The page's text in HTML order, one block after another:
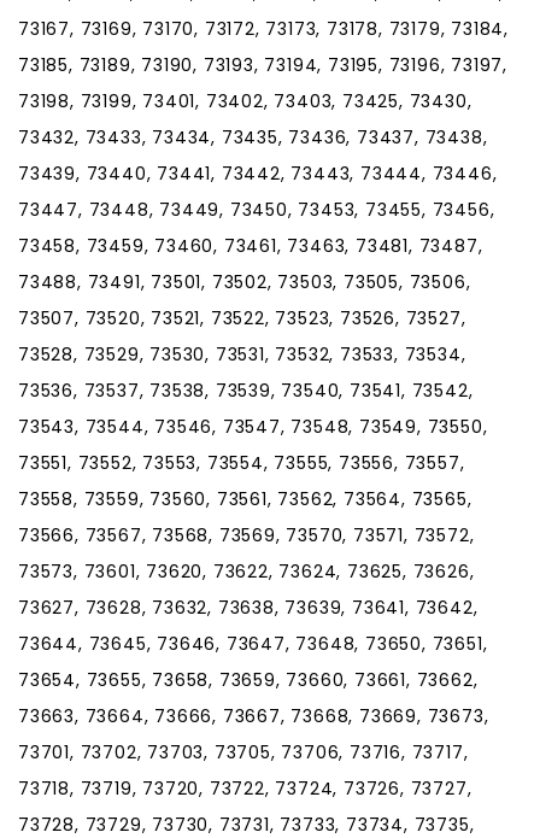
73167, 73169, 73170, 73172, 73173, 73178, 73179, 73184,
73185, 73189, 73190, 73193, 73194, 73195, 73196, 73197,
73198, 73199, 73401, 73402, 73403, 73425, 73430,
73432, 73433, 73434, 73435, 73436, 73437, 73438,
73439, 73440, 73441, 73442, 73443, 73444, 73446,
73447, 73448, 73449, 73450, 73453, 73455, 73456,
73458, 73459, 73460, 73461, 73463, 73481, 73487,
73488, 73491, 73501, 73502, 73503, 73505, 73506,
73507, 73520, 73521, 73522, 73523, 73526, 73527,
73528, 73529, 73530, 73531, 73532, 73533, 73534,
73536, 73537, 73538, 73539, 73540, 73541, 73542,
73543, 73544, 73546, 73547, 73548, 73549, 73550,
73551, 73552, 73553, 73554, 73555, 73556, 73557,
73558, 73559, 73560, 73561, 73562, 73564, 73565,
73566, 73567, 73568, 73569, 73570, 73571, 73572,
73573, 73601, 73620, 73622, 73624, 73625, 73626,
73627, 73628, 73632, 73638, 73639, 73641, 73642,
73644, 73645, 73646, 73647, 73648, 73650, 73651,
73654, 73655, 73658, 73659, 73660, 73661, 73662,
73663, 73664, 73666, 73667, 73668, 73669, 73673,
73701, 73702, 73703, 73705, 73706, 73716, 73717,
73718, 73719, 73720, 73722, 73724, 73726, 73727,
73728, 73729, 73730, 73731, 73733, 73734, 73735,